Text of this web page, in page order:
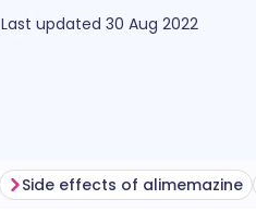
Last updated 30 Aug 2022
Side effects of alimemazine